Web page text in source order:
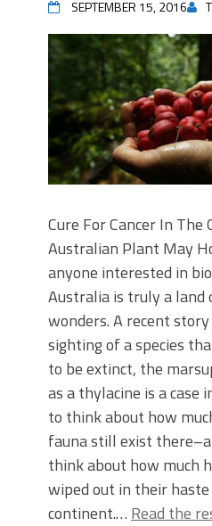
SEPTEMBER 15, 2016
Cure For Cancer In The
Australian Plant May
anyone interested in
Australia is truly a land
wonders. A recent
sighting of a species
to be extinct, the
as a thylacine is a case
to think about how
fauna still exist
think about how much
wiped out in their
continent.… Read the